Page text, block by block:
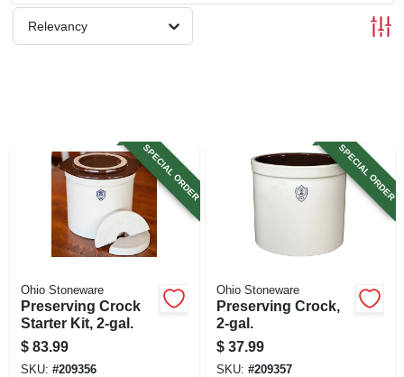
SIGN UP
Relevancy
SPECIAL ORDER
Ohio Stoneware
Preserving Crock
Starter Kit, 2-gal.
$ 83.99
SKU: #209356
SPECIAL ORDER
Ohio Stoneware
Preserving Crock,
2-gal.
$ 37.99
SKU: #209357